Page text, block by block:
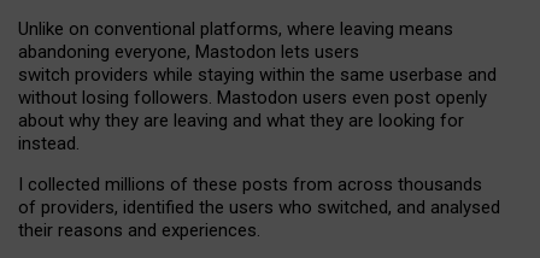
Unlike on conventional platforms, where leaving means
abandoning everyone, Mastodon lets users
switch providers while staying within the same userbase and
without losing followers. Mastodon users even post openly
about why they are leaving and what they are looking for
instead.
I collected millions of these posts from across thousands
of providers, identified the users who switched, and analysed
their reasons and experiences.